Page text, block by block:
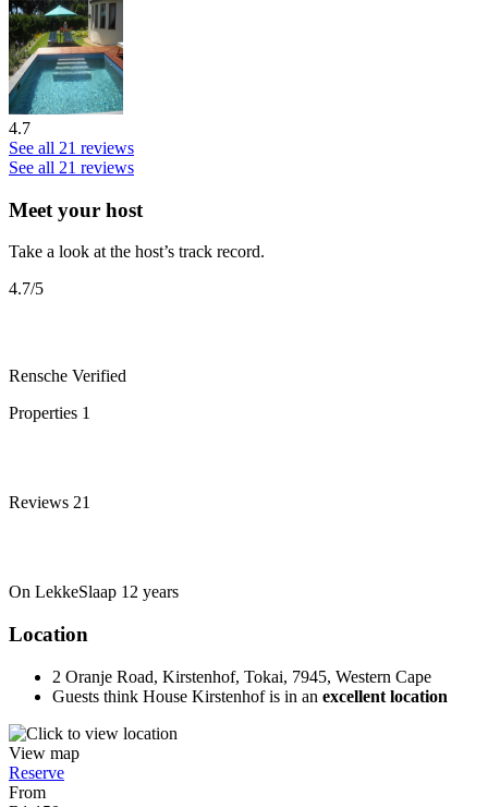
4.7
See all 21 reviews
See all 21 reviews
Meet your host
Take a look at the host’s track record.
4.7/5
Rensche Verified
Properties 1
Reviews 21
On LekkeSlaap 12 years
Location
2 Oranje Road, Kirstenhof, Tokai, 7945, Western Cape
Guests think House Kirstenhof is in an excellent location
View map
Reserve
From